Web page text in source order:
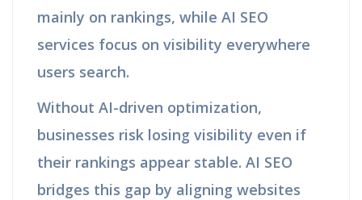
mainly on rankings, while AI SEO
services focus on visibility everywhere
users search.
Without AI-driven optimization,
businesses risk losing visibility even if
their rankings appear stable. AI SEO
bridges this gap by aligning websites